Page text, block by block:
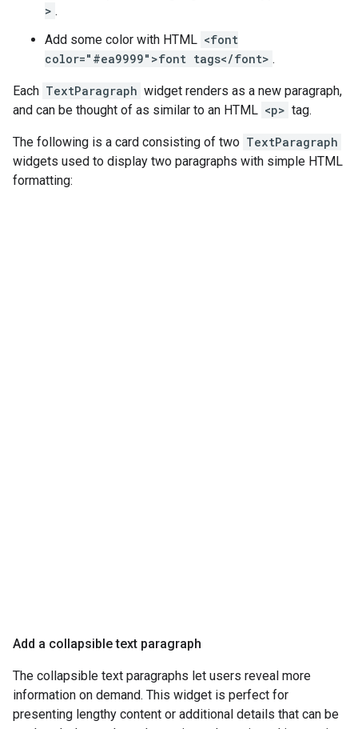
> .
Add some color with HTML <font
color="#ea9999">font tags</font> .
Each TextParagraph widget renders as a new paragraph,
and can be thought of as similar to an HTML <p> tag.
The following is a card consisting of two TextParagraph
widgets used to display two paragraphs with simple HTML
formatting:
Add a collapsible text paragraph
The collapsible text paragraphs let users reveal more
information on demand. This widget is perfect for
presenting lengthy content or additional details that can be